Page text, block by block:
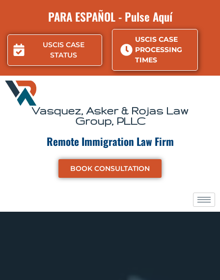
PARA ESPAÑOL - Pulse Aquí
USCIS CASE
STATUS
USCIS CASE
PROCESSING
TIMES
Vasquez, Asker & Rojas Law
Group, PLLC
Remote Immigration Law Firm
BOOK CONSULTATION